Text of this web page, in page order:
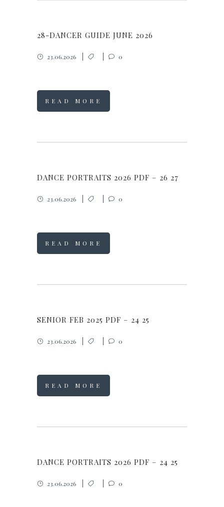
28-DANCER GUIDE JUNE 2026
23.06.2026 0
READ MORE
DANCE PORTRAITS 2026 PDF – 26 27
23.06.2026 0
READ MORE
SENIOR FEB 2025 PDF – 24 25
23.06.2026 0
READ MORE
DANCE PORTRAITS 2026 PDF – 24 25
23.06.2026 0